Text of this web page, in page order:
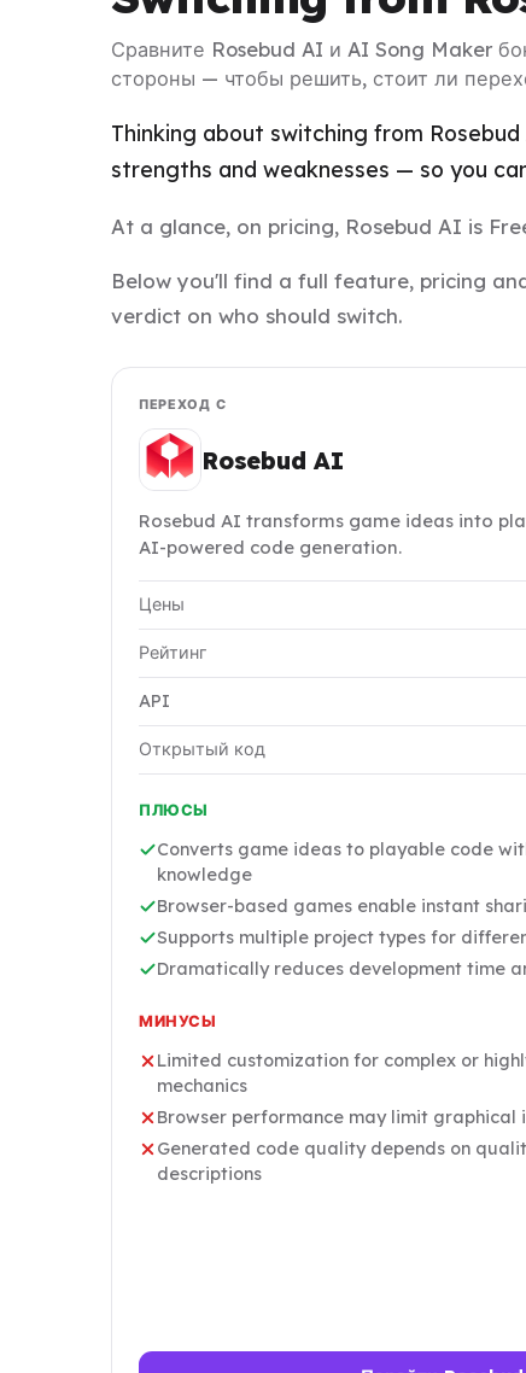
Сравните Rosebud AI и AI Song Maker
стороны — чтобы решить, стоит ли
Thinking about switching from
strengths and weaknesses — so you
At a glance, on pricing, Rosebud AI is
Below you'll find a full feature, pricing
verdict on who should switch.
ПЕРЕХОД С
Rosebud AI
Rosebud AI transforms game ideas into
AI-powered code generation.
Цены
Рейтинг
API
Открытый код
ПЛЮСЫ
Converts game ideas to playable code
knowledge
Browser-based games enable instant
Supports multiple project types for
Dramatically reduces development time
МИНУСЫ
Limited customization for complex or
mechanics
Browser performance may limit graphical
Generated code quality depends on
descriptions